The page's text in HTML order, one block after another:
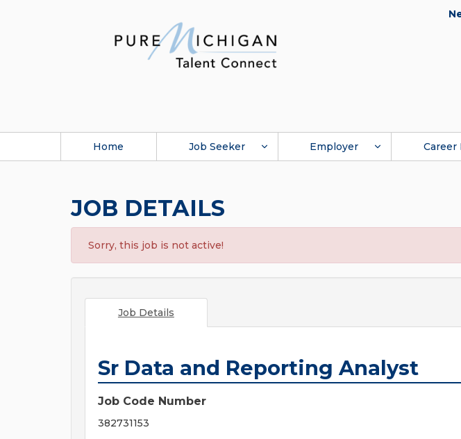
Home Job Seeker Employer Career
JOB DETAILS
Sorry, this job is not active!
Job Details
Sr Data and Reporting Analyst
Job Code Number
382731153